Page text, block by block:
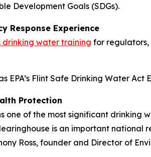
Development Goals (SDGs).
Response Experience
drinking water training for regulators,
EPA’s Flint Safe Drinking Water
Protection
one of the most significant
is an important
Ross, founder and Director of